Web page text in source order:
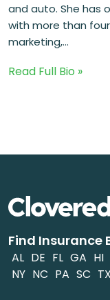
and auto. She has
with more than
marketing,...
Read Full Bio »
Find Insurance
AL DE FL GA HI
NY NC PA SC TX